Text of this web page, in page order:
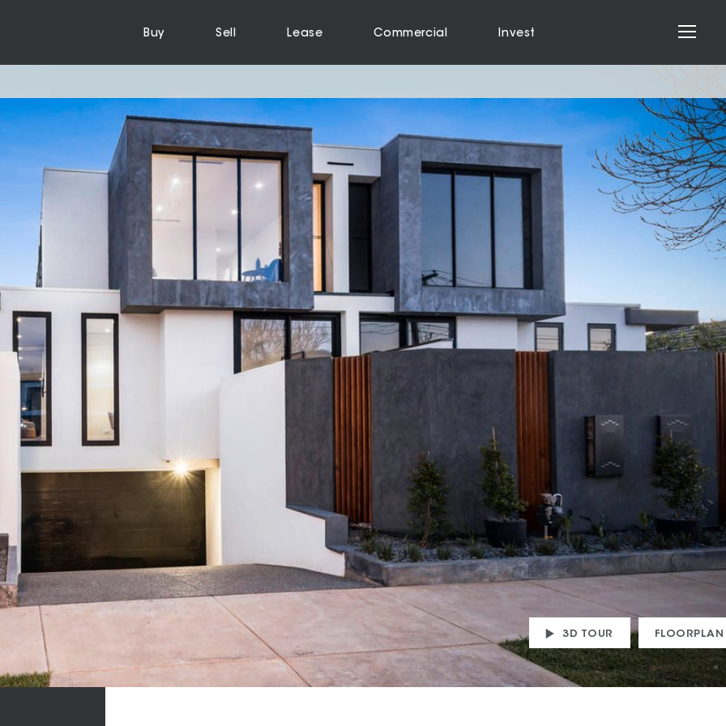
Buy Sell Lease Commercial Invest
3D TOUR FLOORPLAN